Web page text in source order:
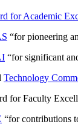
for Academic
“for pioneering
“for significant
Technology
for Faculty
“for contributions